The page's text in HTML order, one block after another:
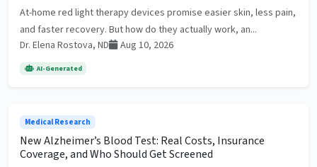
At-home red light therapy devices promise easier skin, less pain,
and faster recovery. But how do they actually work, an...
Dr. Elena Rostova, ND
Aug 10, 2026
AI-Generated
Medical Research
New Alzheimer’s Blood Test: Real Costs, Insurance
Coverage, and Who Should Get Screened